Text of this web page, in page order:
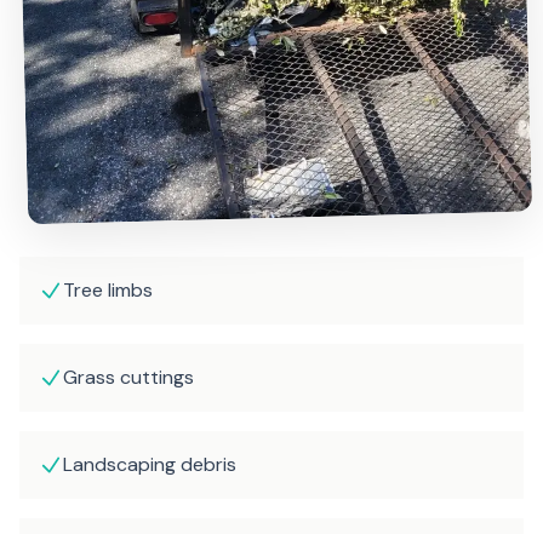
Tree limbs
Grass cuttings
Landscaping debris